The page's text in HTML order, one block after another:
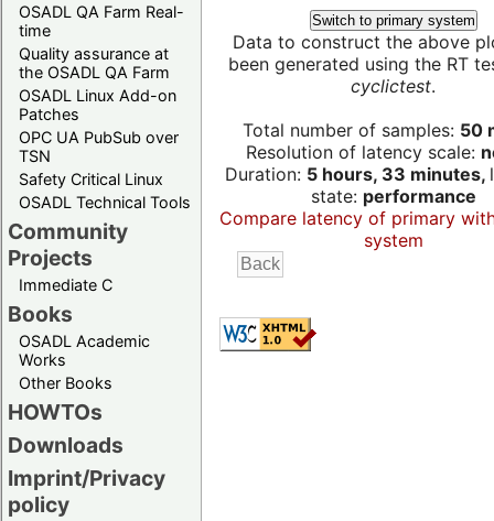
OSADL QA Farm Real-
time
Quality assurance at
the OSADL QA Farm
OSADL Linux Add-on
Patches
OPC UA PubSub over
TSN
Safety Critical Linux
OSADL Technical Tools
Community
Projects
Immediate C
Books
OSADL Academic
Works
Other Books
HOWTOs
Downloads
Imprint/Privacy
policy
Switch to primary system
Data to construct the above
been generated using the RT
cyclictest.
Total number of samples: 50
Resolution of latency scale:
Duration: 5 hours, 33 minutes,
state: performance
Compare latency of primary
system